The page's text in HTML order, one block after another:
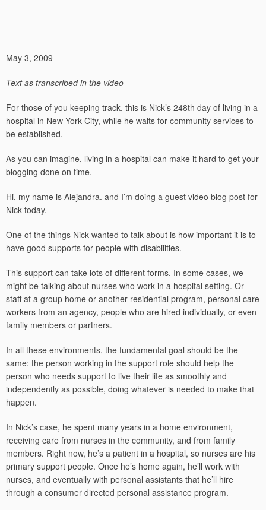
May 3, 2009
Text as transcribed in the video
For those of you keeping track, this is Nick’s 248th day of living in a
hospital in New York City, while he waits for community services to
be established.
As you can imagine, living in a hospital can make it hard to get your
blogging done on time.
Hi, my name is Alejandra. and I’m doing a guest video blog post for
Nick today.
One of the things Nick wanted to talk about is how important it is to
have good supports for people with disabilities.
This support can take lots of different forms. In some cases, we
might be talking about nurses who work in a hospital setting. Or
staff at a group home or another residential program, personal care
workers from an agency, people who are hired individually, or even
family members or partners.
In all these environments, the fundamental goal should be the
same: the person working in the support role should help the
person who needs support to live their life as smoothly and
independently as possible, doing whatever is needed to make that
happen.
In Nick’s case, he spent many years in a home environment,
receiving care from nurses in the community, and from family
members. Right now, he’s a patient in a hospital, so nurses are his
primary support people. Once he’s home again, he’ll work with
nurses, and eventually with personal assistants that he’ll hire
through a consumer directed personal assistance program.